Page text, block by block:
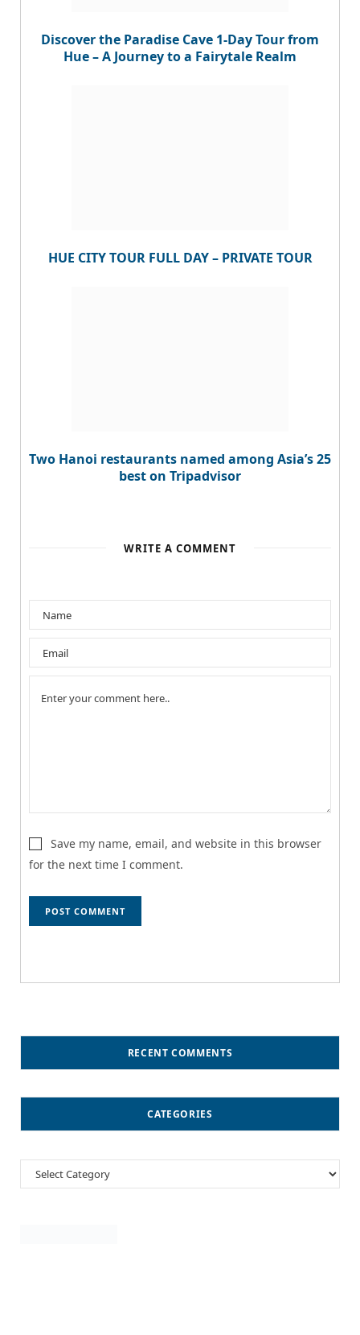
Discover the Paradise Cave 1-Day Tour from
Hue – A Journey to a Fairytale Realm
HUE CITY TOUR FULL DAY – PRIVATE TOUR
Two Hanoi restaurants named among Asia’s 25
best on Tripadvisor
WRITE A COMMENT
Save my name, email, and website in this browser
for the next time I comment.
RECENT COMMENTS
CATEGORIES
Categories